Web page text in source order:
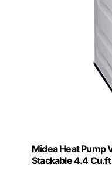
Midea Heat Pump
Stackable 4.4